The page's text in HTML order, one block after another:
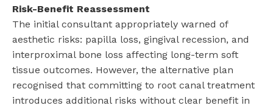
Risk-Benefit Reassessment
The initial consultant appropriately warned of
aesthetic risks: papilla loss, gingival recession, and
interproximal bone loss affecting long-term soft
tissue outcomes. However, the alternative plan
recognised that committing to root canal treatment
introduces additional risks without clear benefit in